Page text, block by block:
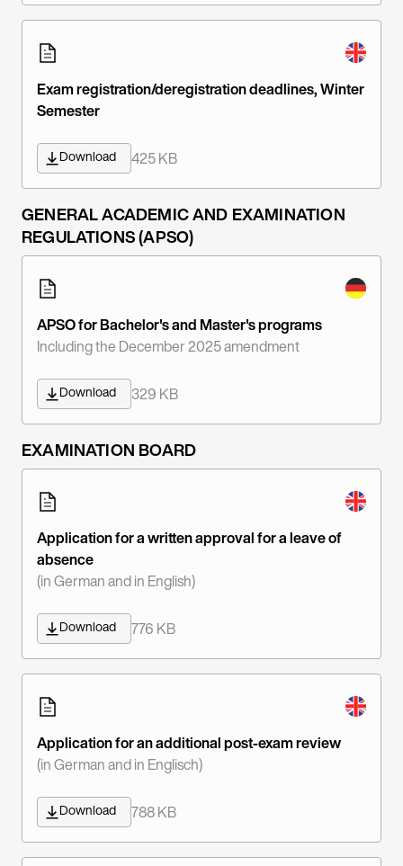
Exam registration/deregistration deadlines, Winter
Semester
Download 425 KB
GENERAL ACADEMIC AND EXAMINATION
REGULATIONS (APSO)
APSO for Bachelor's and Master's programs
Including the December 2025 amendment
Download 329 KB
EXAMINATION BOARD
Application for a written approval for a leave of
absence
(in German and in English)
Download 776 KB
Application for an additional post-exam review
(in German and in Englisch)
Download 788 KB